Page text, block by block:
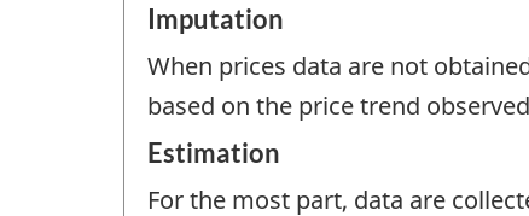
Imputation
When prices data are not
based on the price trend
Estimation
For the most part, data are